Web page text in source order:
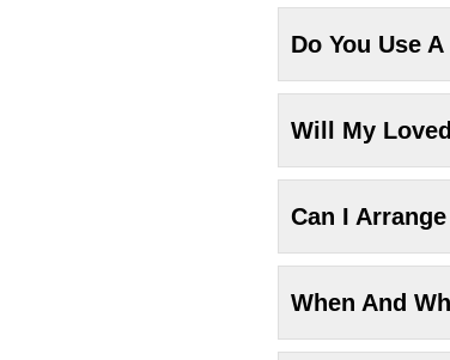
Do You Use
Will My
Can I
When And